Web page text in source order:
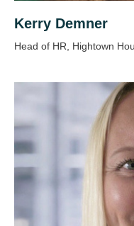
Kerry Demner
Head of HR, Hightown